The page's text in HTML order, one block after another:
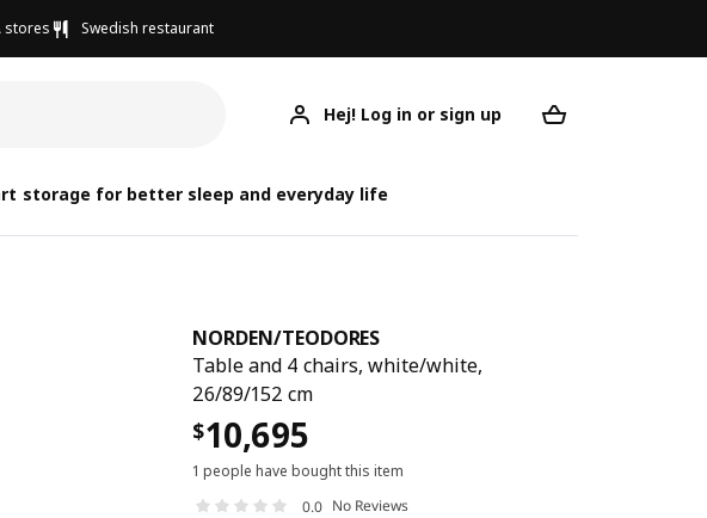
stores Swedish restaurant
Hej! Log in or sign up
storage for better sleep and everyday life
NORDEN/TEODORES
Table and 4 chairs, white/white,
26/89/152 cm
$10,695
1 people have bought this item
0.0 No Reviews